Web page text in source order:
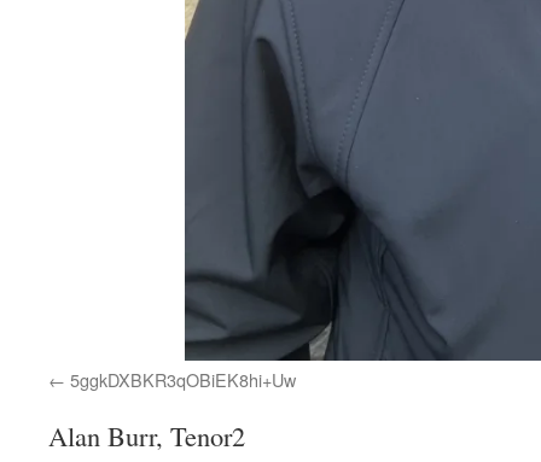
5ggkDXBKR3qOBiEK8hi+Uw
Alan Burr, Tenor2